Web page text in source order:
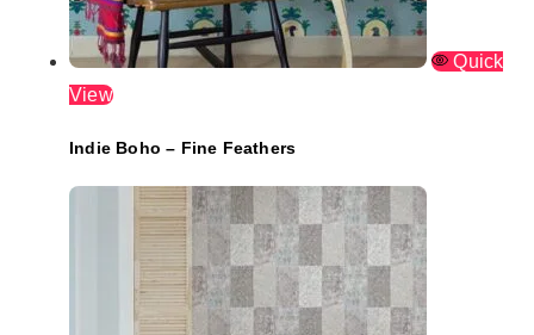
Quick
View
Indie Boho – Fine Feathers